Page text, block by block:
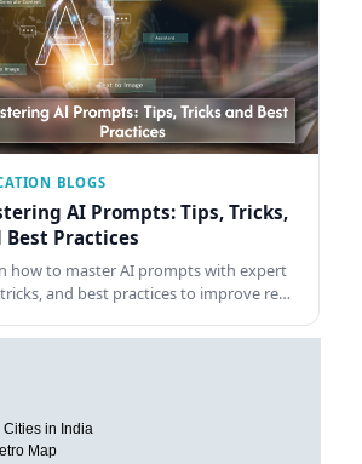
BLOGS
AI Prompts: Tips, Tricks,
Best Practices
how to master AI prompts with expert
and best practices to improve re…
Cities in India
Map